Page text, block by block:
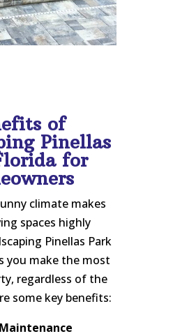
of
Pinellas
for
climate makes
spaces highly
Pinellas Park
you make the most
regardless of the
some key benefits: